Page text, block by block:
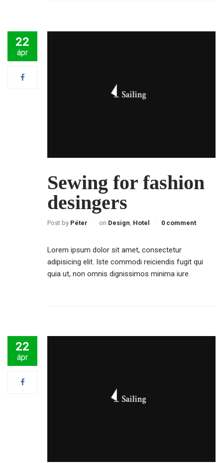
22
ápr
Sewing for fashion
desingers
Post by Péter on Design Hotel 0 comment
Lorem ipsum dolor sit amet, consectetur
adipisicing elit. Iste commodi reiciendis fugit qui
quia ut, non omnis dignissimos minima iure
22
ápr